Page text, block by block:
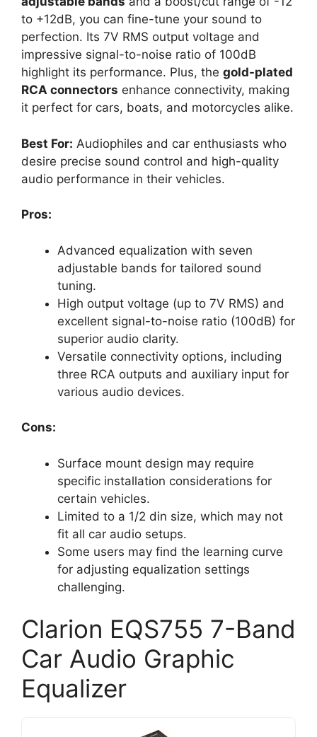
to +12dB, you can fine-tune your sound to
perfection. Its 7V RMS output voltage and
impressive signal-to-noise ratio of 100dB
highlight its performance. Plus, the gold-plated
RCA connectors enhance connectivity, making
it perfect for cars, boats, and motorcycles alike.
Best For: Audiophiles and car enthusiasts who
desire precise sound control and high-quality
audio performance in their vehicles.
Pros:
Advanced equalization with seven
adjustable bands for tailored sound
tuning.
High output voltage (up to 7V RMS) and
excellent signal-to-noise ratio (100dB) for
superior audio clarity.
Versatile connectivity options, including
three RCA outputs and auxiliary input for
various audio devices.
Cons:
Surface mount design may require
specific installation considerations for
certain vehicles.
Limited to a 1/2 din size, which may not
fit all car audio setups.
Some users may find the learning curve
for adjusting equalization settings
challenging.
Clarion EQS755 7-Band
Car Audio Graphic
Equalizer